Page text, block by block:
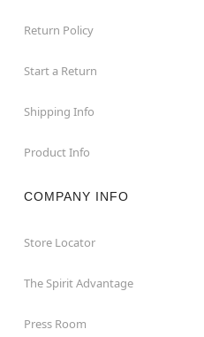
Return Policy
Start a Return
Shipping Info
Product Info
COMPANY INFO
Store Locator
The Spirit Advantage
Press Room